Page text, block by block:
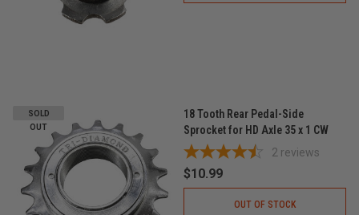
SOLD
OUT
18 Tooth Rear Pedal-Side
Sprocket for HD Axle 35 x 1 CW
2 reviews
$10.99
OUT OF STOCK